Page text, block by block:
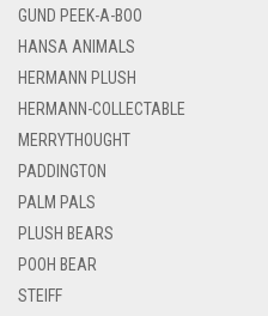
GUND PEEK-A-BOO
HANSA ANIMALS
HERMANN PLUSH
HERMANN-COLLECTABLE
MERRYTHOUGHT
PADDINGTON
PALM PALS
PLUSH BEARS
POOH BEAR
STEIFF